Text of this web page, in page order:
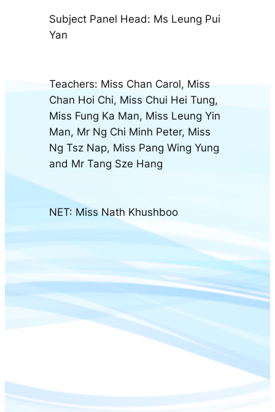
Subject Panel Head: Ms Leung Pui
Yan
Teachers: Miss Chan Carol, Miss
Chan Hoi Chi, Miss Chui Hei Tung,
Miss Fung Ka Man, Miss Leung Yin
Man, Mr Ng Chi Minh Peter, Miss
Ng Tsz Nap, Miss Pang Wing Yung
and Mr Tang Sze Hang
NET: Miss Nath Khushboo